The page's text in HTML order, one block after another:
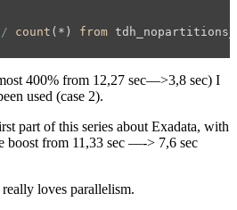
count (*) from
400% from 12,27 sec—>3,8 sec) I
used (case 2).
part of this series about Exadata, with
boost from 11,33 sec —-> 7,6 sec
loves parallelism.